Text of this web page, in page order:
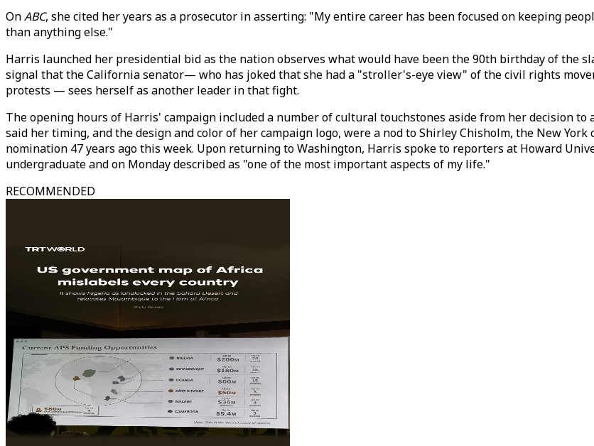
OnABC, she cited her years as a prosecutor in asserting: "My entire career has been focused on keeping
than anything else."
Harris launched her presidential bid as the nation observes what would have been the 90th birthday of the
signal that the California senator— who has joked that she had a "stroller's-eye view" of the civil rights
protests — sees herself as another leader in that fight.
The opening hours of Harris' campaign included a number of cultural touchstones aside from her decision to
said her timing, and the design and color of her campaign logo, were a nod to Shirley Chisholm, the New
nomination 47 years ago this week. Upon returning to Washington, Harris spoke to reporters at Howard
undergraduate and on Monday described as "one of the most important aspects of my life."
RECOMMENDED